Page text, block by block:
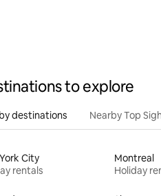
to explore
destinations Nearby Top
City
rentals
Montreal
Holiday